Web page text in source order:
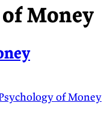
Money
of Money